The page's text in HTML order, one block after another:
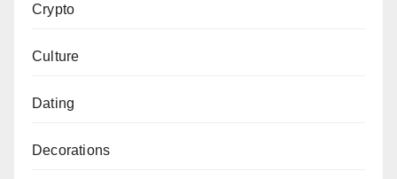
Crypto
Culture
Dating
Decorations